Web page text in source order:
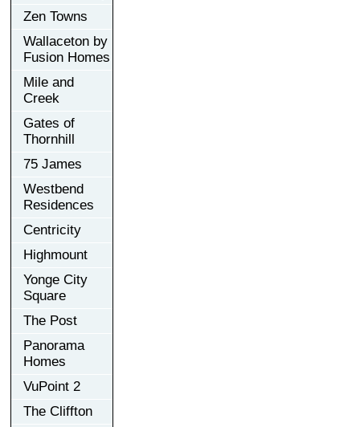
Zen Towns
Wallaceton by
Fusion Homes
Mile and
Creek
Gates of
Thornhill
75 James
Westbend
Residences
Centricity
Highmount
Yonge City
Square
The Post
Panorama
Homes
VuPoint 2
The Cliffton